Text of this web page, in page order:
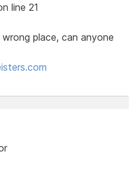
line 21
place, can anyone